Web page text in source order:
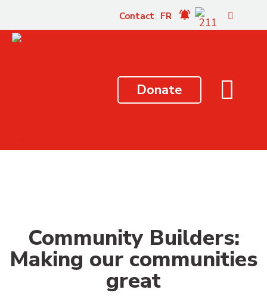
Contact FR
Donate
Community Builders:
Making our communities
great